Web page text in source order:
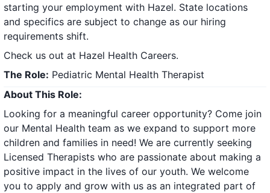
starting your employment with Hazel. State locations
and specifics are subject to change as our hiring
requirements shift.
Check us out at Hazel Health Careers.
The Role: Pediatric Mental Health Therapist
About This Role:
Looking for a meaningful career opportunity? Come join
our Mental Health team as we expand to support more
children and families in need! We are currently seeking
Licensed Therapists who are passionate about making a
positive impact in the lives of our youth. We welcome
you to apply and grow with us as an integrated part of